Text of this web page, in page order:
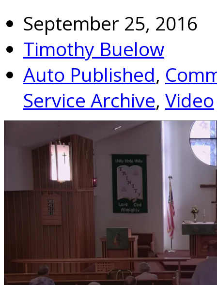
September 25, 2016
Timothy Buelow
Auto Published,
Service Archive, Video